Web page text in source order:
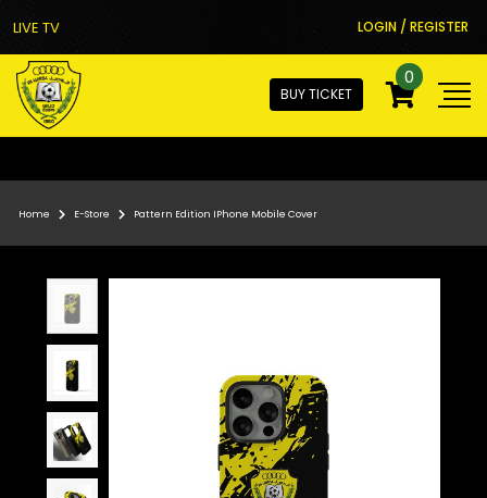
LIVE TV LOGIN / REGISTER
BUY TICKET
0
Home E-Store Pattern Edition IPhone Mobile Cover